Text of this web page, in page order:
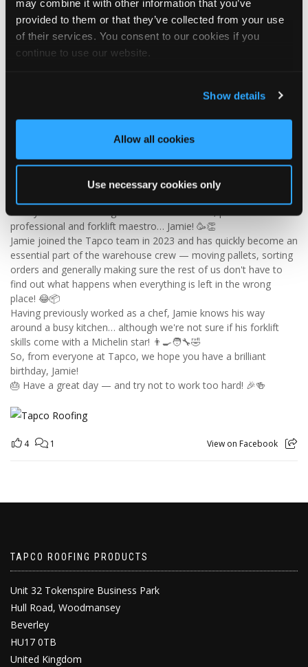
may combine it with other information that you’ve
provided to them or that they’ve collected from your use
of their services. You consent to our cookies if you
continue to use our website.
Show details
Allow all cookies
Use necessary cookies only
✨ Give your project that extra pizazz with DaVinci Select Shake!
Visit Tapco Roofing Products to explore the range, request a
brochure or order your FREE sample.
Tapco Roofing
5 days ago
professional and forklift maestro… Jamie! 🥳👏
Jamie joined the Tapco team in 2023 and has quickly become an
essential part of the warehouse crew — moving pallets, sorting
orders and generally making sure the rest of us don't have to
find out what happens when everything is left in the wrong
place! 😂📦
Having previously worked as a chef, Jamie knows his way
around a busy kitchen… although we're not sure if his forklift
skills come with a Michelin star! 👨‍🍳🧑‍🔧🤣
So, from everyone at Tapco, we hope you have a brilliant
birthday, Jamie!
🎂 Have a great day — and try not to work too hard! 🎉🍻
4 1 View on Facebook
TAPCO ROOFING PRODUCTS
Unit 32 Tokenspire Business Park
Hull Road, Woodmansey
Beverley
HU17 0TB
United Kingdom